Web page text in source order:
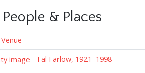
& Places
Venue
Tal Farlow, 1921–1998